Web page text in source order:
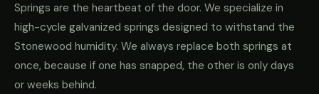
Springs are the heartbeat of the door. We specialize in
high-cycle galvanized springs designed to withstand the
Stonewood humidity. We always replace both springs at
once, because if one has snapped, the other is only days
or weeks behind.